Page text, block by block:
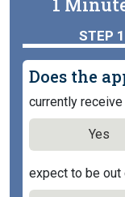
STEP 1
Does the
currently
Yes
expect to be